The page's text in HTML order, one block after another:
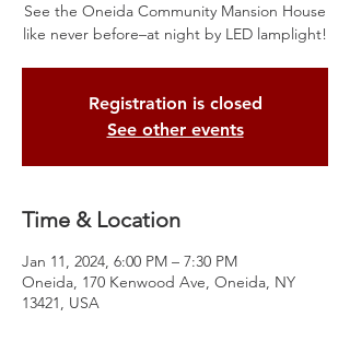
See the Oneida Community Mansion House
like never before–at night by LED lamplight!
Registration is closed
See other events
Time & Location
Jan 11, 2024, 6:00 PM – 7:30 PM
Oneida, 170 Kenwood Ave, Oneida, NY
13421, USA